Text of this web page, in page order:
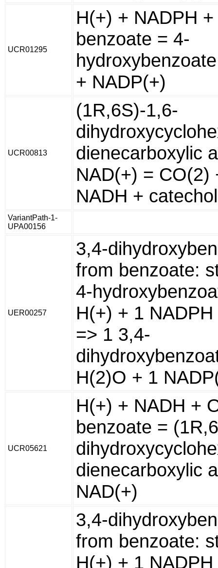
UCR01295
H(+) + NADPH
benzoate = 4-
+ NADP(+)
UCR00813
(1R,6S)-1,6-
dienecarboxylic
NAD(+) = CO(2)
NADH + catechol
VariantPath-1-
UPA00156
UER00257
3,4-
from benzoate:
4-
H(+) + 1
=> 1 3,4-
H(2)O + 1
UCR05621
H(+) + NADH +
benzoate =
dienecarboxylic
NAD(+)
3,4-
from benzoate:
H(+) + 1